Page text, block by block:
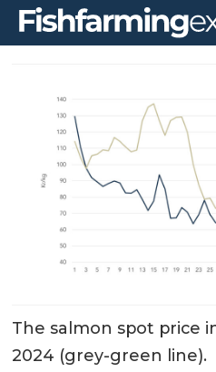
The salmon spot price
2024 (grey-green line).